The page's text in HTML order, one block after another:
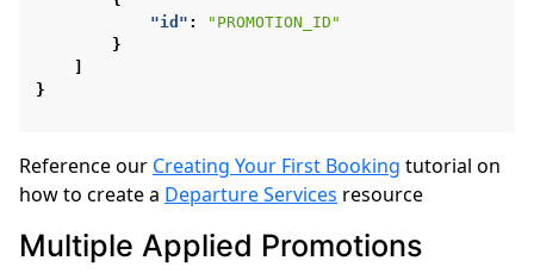
"id" :
"PROMOTION_ID"
}
}
Reference our Creating Your First Booking tutorial on
how to create a Departure Services resource
Multiple Applied Promotions